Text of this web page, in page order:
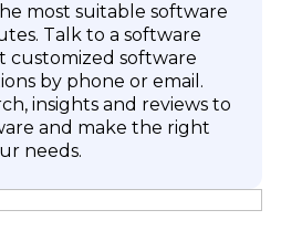
most suitable software
Talk to a software
customized software
by phone or email.
insights and reviews to
and make the right
needs.